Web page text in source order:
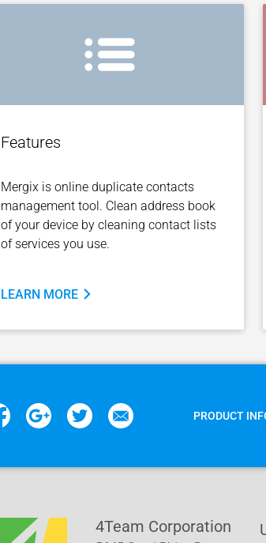
Features
Mergix is online duplicate contacts
management tool. Clean address book
of your device by cleaning contact lists
of services you use.
LEARN MORE
PRODUCT
4Team Corporation